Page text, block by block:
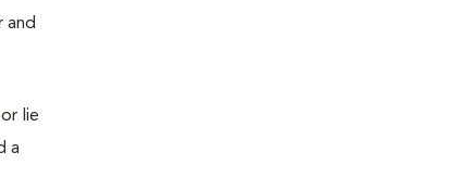
and
lie
a